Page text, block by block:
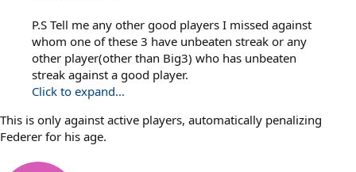
P.S Tell me any other good players I missed against
whom one of these 3 have unbeaten streak or any
other player(other than Big3) who has unbeaten
streak against a good player.
Click to expand...
This is only against active players, automatically penalizing
Federer for his age.